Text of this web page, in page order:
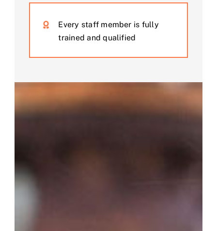
Every staff member is fully
trained and qualified